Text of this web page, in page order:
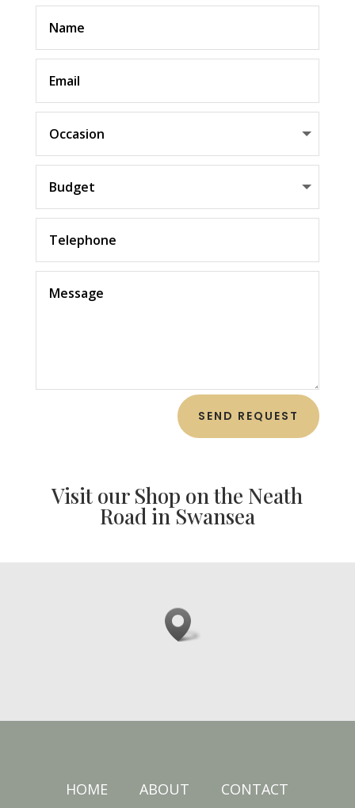
SEND REQUEST
Visit our Shop on the Neath
Road in Swansea
HOME ABOUT CONTACT